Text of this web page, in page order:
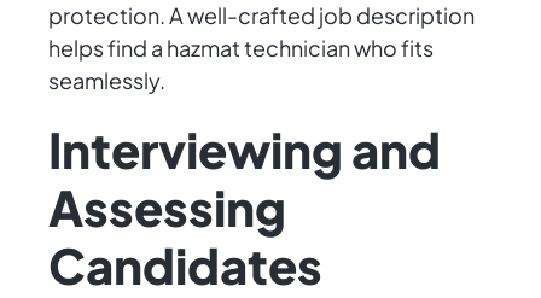
protection. A well-crafted job description
helps find a hazmat technician who fits
seamlessly.
Interviewing and
Assessing
Candidates